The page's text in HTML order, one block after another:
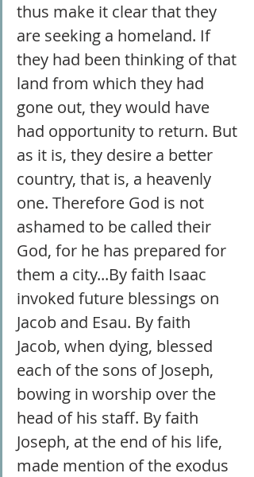
thus make it clear that they
are seeking a homeland. If
they had been thinking of that
land from which they had
gone out, they would have
had opportunity to return. But
as it is, they desire a better
country, that is, a heavenly
one. Therefore God is not
ashamed to be called their
God, for he has prepared for
them a city...By faith Isaac
invoked future blessings on
Jacob and Esau. By faith
Jacob, when dying, blessed
each of the sons of Joseph,
bowing in worship over the
head of his staff. By faith
Joseph, at the end of his life,
made mention of the exodus